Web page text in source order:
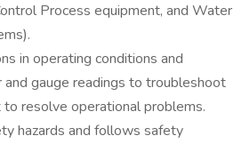
Process equipment, and Water
in operating conditions and
gauge readings to troubleshoot
resolve operational problems.
hazards and follows safety